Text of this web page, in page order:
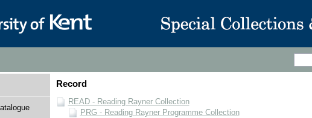
Record
READ - Reading Rayner Collection
PRG - Reading Rayner Programme Collection